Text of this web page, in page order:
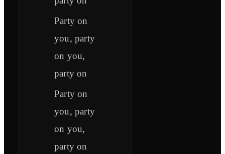
Party on
you, party
on you,
party on
Party on
you, party
on you,
party on